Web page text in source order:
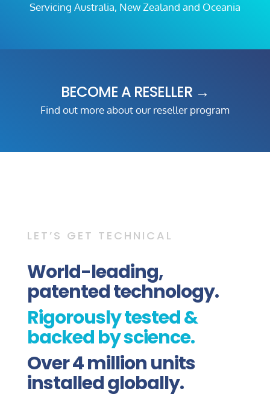
Servicing Australia, New Zealand and Oceania
BECOME A RESELLER →
Find out more about our reseller program
LET’S GET TECHNICAL
World-leading,
patented technology.
Rigorously tested &
backed by science.
Over 4 million units
installed globally.